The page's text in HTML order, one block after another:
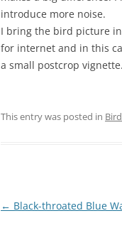
introduce more noise.
I bring the bird picture
for internet and in this
a small postcrop vignette.
This entry was posted in
Post
← Black-throated Blue